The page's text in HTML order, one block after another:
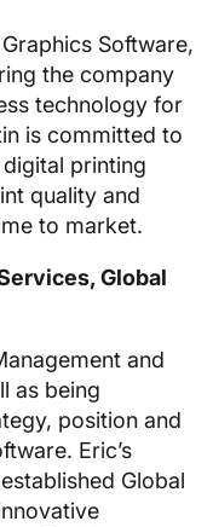
Software,
the company
technology for
is committed to
printing
quality and
to market.
Global
and
as being
position and
Eric’s
Global